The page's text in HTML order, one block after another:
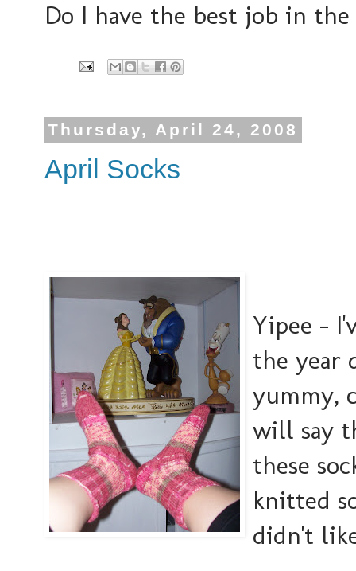
Do I have the best job in
Thursday, April 24, 2008
April Socks
Yipee -
the year
yummy,
will say
these
knitted
didn't